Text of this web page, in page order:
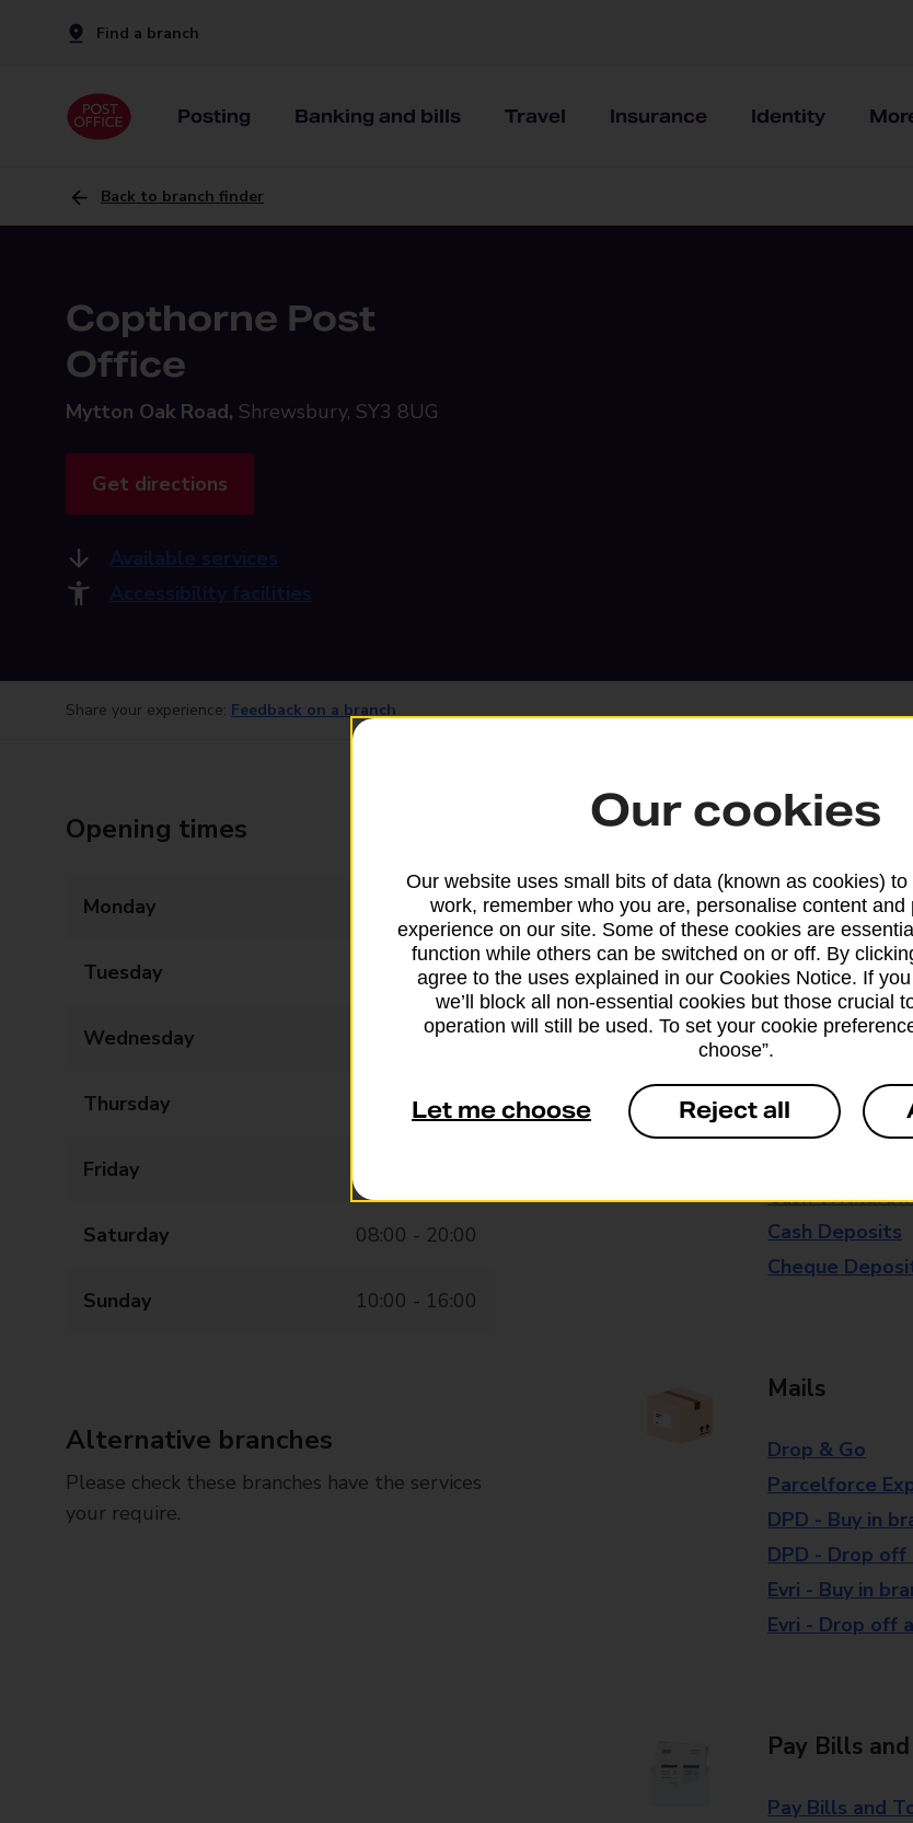
Find a branch
Posting Banking and bills Travel Insurance Identity
Back to branch finder
Copthorne Post
Office
Mytton Oak Road, Shrewsbury, SY3 8UG
Get directions
Available services
Accessibility facilities
Share your experience: Feedback on a branch
Opening times
Monday 08:00 - 20:00
Tuesday 08:00 - 20:00
Wednesday 08:00 - 20:00
Thursday 08:00 - 20:00
Friday
Saturday 08:00 - 20:00
Sunday 10:00 - 16:00
Alternative branches
Please check these branches have the services
your require.
Services available at
We sell Royal Mail and
branches, except Banking
drop-off services only.
available in selected branches
Some services operate at
branch for further details.
Everyday
Cash
Cash Deposits
Cheque
Mails
Drop & Go
Parcelforce
DPD - Buy in
DPD - Drop
Evri - Buy in
Evri - Drop off
Pay Bills
Pay Bills and
Our cookies
Our website uses small bits of data (known as cookies)
work, remember who you are, personalise content and
experience on our site. Some of these cookies are
function while others can be switched on or off. By
agree to the uses explained in our Cookies Notice. If you
we’ll block all non-essential cookies but those crucial
operation will still be used. To set your cookie
choose”.
Let me choose Reject all